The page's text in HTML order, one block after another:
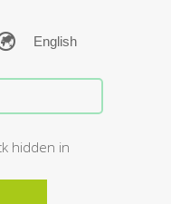
hidden in